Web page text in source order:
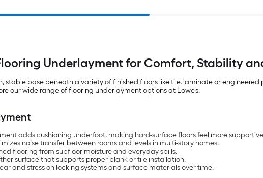
Hardwood
Underlayment for Comfort, Stability
stable base beneath a variety of finished floors like tile, laminate or
our wide range of flooring underlayment options at Lowe’s.
adds cushioning underfoot, making hard-surface floors feel more
noise transfer between rooms and levels in multi-story homes.
flooring from subfloor moisture and everyday spills.
surface that supports proper plank or tile installation.
and stress on locking systems and surface materials over time.